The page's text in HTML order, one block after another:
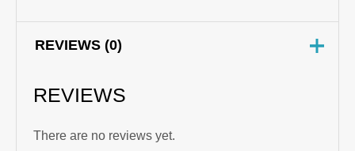
REVIEWS (0)
REVIEWS
There are no reviews yet.